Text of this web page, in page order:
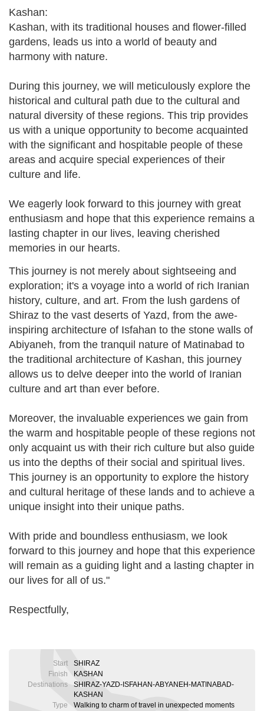
Kashan:
Kashan, with its traditional houses and flower-filled
gardens, leads us into a world of beauty and
harmony with nature.
During this journey, we will meticulously explore the
historical and cultural path due to the cultural and
natural diversity of these regions. This trip provides
us with a unique opportunity to become acquainted
with the significant and hospitable people of these
areas and acquire special experiences of their
culture and life.
We eagerly look forward to this journey with great
enthusiasm and hope that this experience remains a
lasting chapter in our lives, leaving cherished
memories in our hearts.
This journey is not merely about sightseeing and
exploration; it's a voyage into a world of rich Iranian
history, culture, and art. From the lush gardens of
Shiraz to the vast deserts of Yazd, from the awe-
inspiring architecture of Isfahan to the stone walls of
Abiyaneh, from the tranquil nature of Matinabad to
the traditional architecture of Kashan, this journey
allows us to delve deeper into the world of Iranian
culture and art than ever before.
Moreover, the invaluable experiences we gain from
the warm and hospitable people of these regions not
only acquaint us with their rich culture but also guide
us into the depths of their social and spiritual lives.
This journey is an opportunity to explore the history
and cultural heritage of these lands and to achieve a
unique insight into their unique paths.
With pride and boundless enthusiasm, we look
forward to this journey and hope that this experience
will remain as a guiding light and a lasting chapter in
our lives for all of us."
Respectfully,
Start
SHIRAZ
Finish
KASHAN
Destinations
SHIRAZ-YAZD-ISFAHAN-ABYANEH-MATINABAD-
KASHAN
Type
Walking to charm of travel in unexpected moments